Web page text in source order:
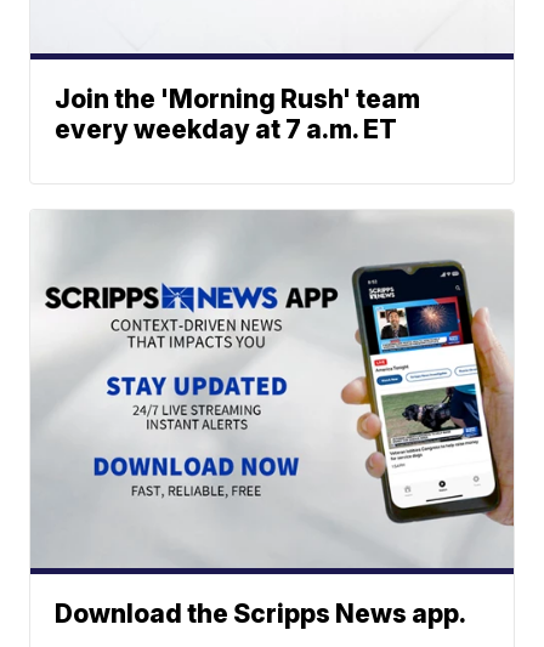
Join the 'Morning Rush' team
every weekday at 7 a.m. ET
Download the Scripps News app.